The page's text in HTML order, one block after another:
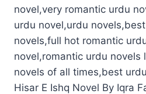
novel,very romantic urdu
urdu novel,urdu
novels,full hot romantic
novel,romantic urdu novels
novels of all times,best
Hisar E Ishq Novel By Iqra